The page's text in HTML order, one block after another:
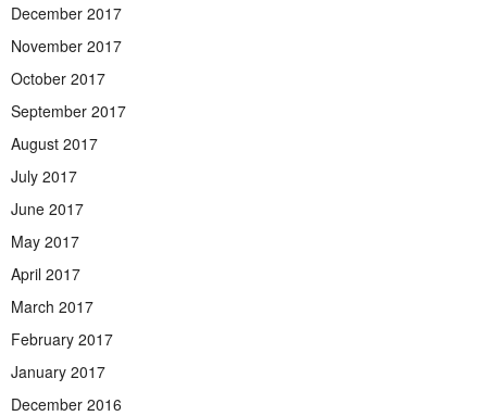
December 2017
November 2017
October 2017
September 2017
August 2017
July 2017
June 2017
May 2017
April 2017
March 2017
February 2017
January 2017
December 2016